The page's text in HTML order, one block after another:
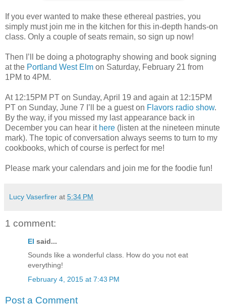
If you ever wanted to make these ethereal pastries, you
simply must join me in the kitchen for this in-depth hands-on
class. Only a couple of seats remain, so sign up now!
Then I’ll be doing a photography showing and book signing
at the Portland West Elm on Saturday, February 21 from
1PM to 4PM.
At 12:15PM PT on Sunday, April 19 and again at 12:15PM
PT on Sunday, June 7 I’ll be a guest on Flavors radio show.
By the way, if you missed my last appearance back in
December you can hear it here (listen at the nineteen minute
mark). The topic of conversation always seems to turn to my
cookbooks, which of course is perfect for me!
Please mark your calendars and join me for the foodie fun!
Lucy Vaserfirer at 5:34 PM
1 comment:
El said...
Sounds like a wonderful class. How do you not eat
everything!
February 4, 2015 at 7:43 PM
Post a Comment